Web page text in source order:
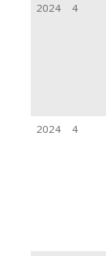
2024 4
2024 4